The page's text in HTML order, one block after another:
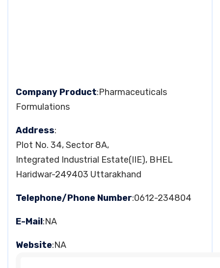
Company Product:Pharmaceuticals
Formulations
Address:
Plot No. 34, Sector 8A,
Integrated Industrial Estate(IIE), BHEL
Haridwar-249403 Uttarakhand
Telephone/Phone Number:0612-234804
E-Mail:NA
Website:NA